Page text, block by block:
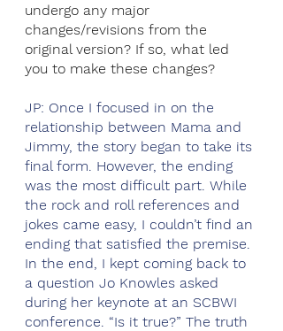
undergo any major
changes/revisions from the
original version? If so, what led
you to make these changes?
JP: Once I focused in on the
relationship between Mama and
Jimmy, the story began to take its
final form. However, the ending
was the most difficult part. While
the rock and roll references and
jokes came easy, I couldn’t find an
ending that satisfied the premise.
In the end, I kept coming back to
a question Jo Knowles asked
during her keynote at an SCBWI
conference. “Is it true?” The truth